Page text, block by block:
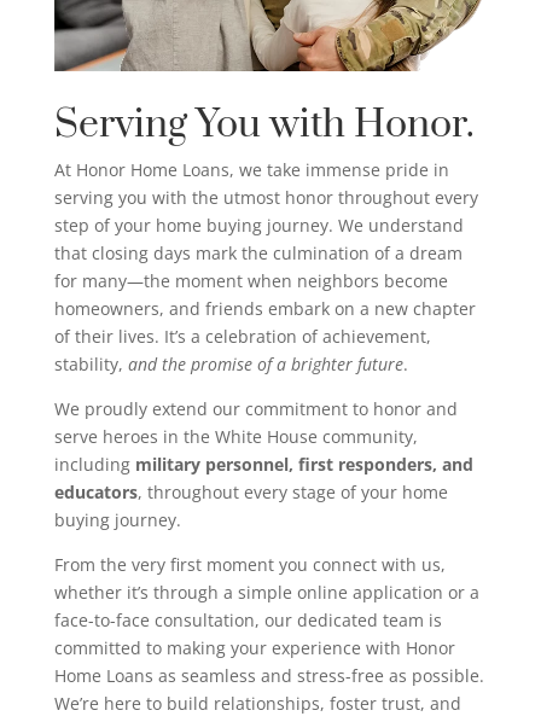
Serving You with Honor.
At Honor Home Loans, we take immense pride in
serving you with the utmost honor throughout every
step of your home buying journey. We understand
that closing days mark the culmination of a dream
for many—the moment when neighbors become
homeowners, and friends embark on a new chapter
of their lives. It’s a celebration of achievement,
stability, and the promise of a brighter future.
We proudly extend our commitment to honor and
serve heroes in the White House community,
including military personnel, first responders, and
educators, throughout every stage of your home
buying journey.
From the very first moment you connect with us,
whether it’s through a simple online application or a
face-to-face consultation, our dedicated team is
committed to making your experience with Honor
Home Loans as seamless and stress-free as possible.
We’re here to build relationships, foster trust, and